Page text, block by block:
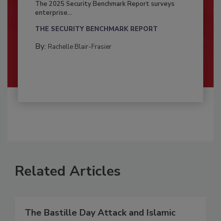
The 2025 Security Benchmark Report surveys
enterprise...
THE SECURITY BENCHMARK REPORT
By: Rachelle Blair-Frasier
Related Articles
The Bastille Day Attack and Islamic